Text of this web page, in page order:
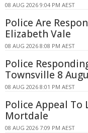
08 AUG 2026 9:04 PM AEST
Police Are
Elizabeth Vale
08 AUG 2026 8:08 PM AEST
Police
Townsville 8
08 AUG 2026 8:01 PM AEST
Police Appeal To
Mortdale
08 AUG 2026 7:09 PM AEST